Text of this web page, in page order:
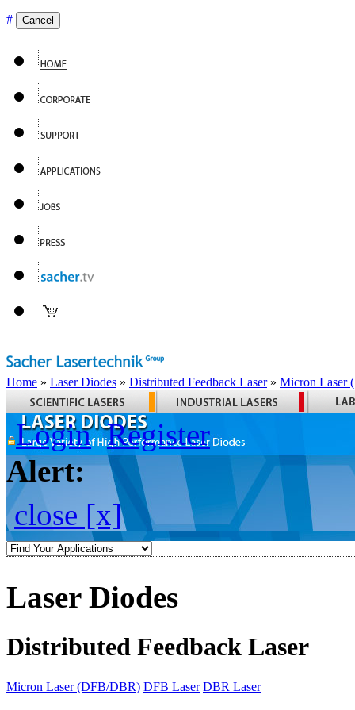
# Cancel
Home » Laser Diodes » Distributed Feedback Laser» Micron Laser
Login Register
Alert:
close [x]
Laser Diodes
Distributed Feedback Laser
Micron Laser (DFB/DBR) DFB Laser DBR Laser